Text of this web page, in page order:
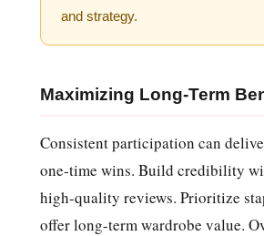
and strategy.
Maximizing Long-Term
Consistent participation can
one-time wins. Build credibility
high-quality reviews. Prioritize
offer long-term wardrobe value.